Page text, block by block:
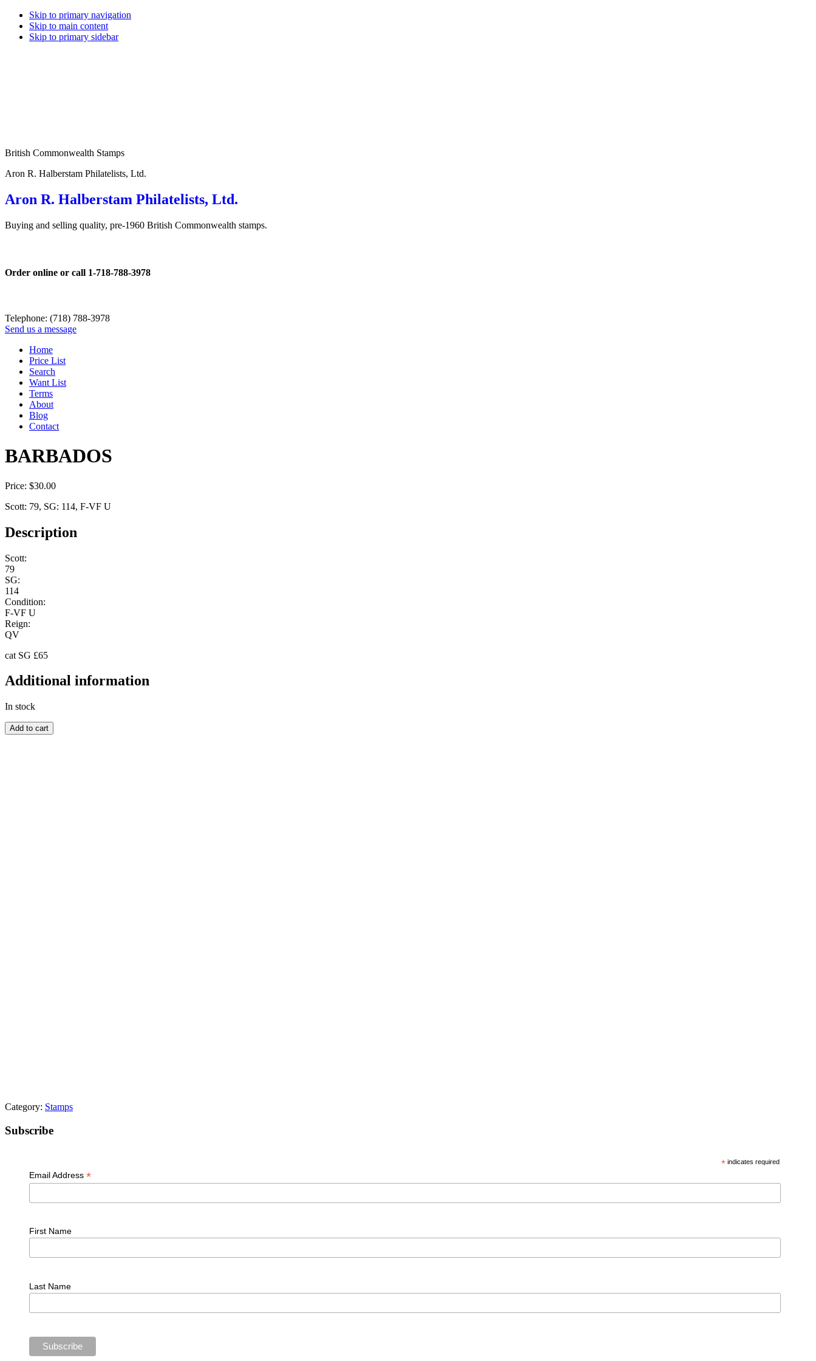
Skip to primary navigation
Skip to main content
Skip to primary sidebar
British Commonwealth Stamps
Aron R. Halberstam Philatelists, Ltd.
Aron R. Halberstam Philatelists, Ltd.
Buying and selling quality, pre-1960 British Commonwealth stamps.
Order online or call 1-718-788-3978
Telephone: (718) 788-3978
Send us a message
Home
Price List
Search
Want List
Terms
About
Blog
Contact
BARBADOS
Price: $30.00
Scott: 79, SG: 114, F-VF U
Description
Scott:
79
SG:
114
Condition:
F-VF U
Reign:
QV
cat SG £65
Additional information
In stock
BARBADOS
quantity
Add to cart
Category: Stamps
Primary
Subscribe
* indicates required
Email Address *
First Name
Last Name